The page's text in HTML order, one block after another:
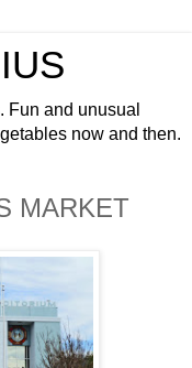
Fun and unusual
now and then.
MARKET